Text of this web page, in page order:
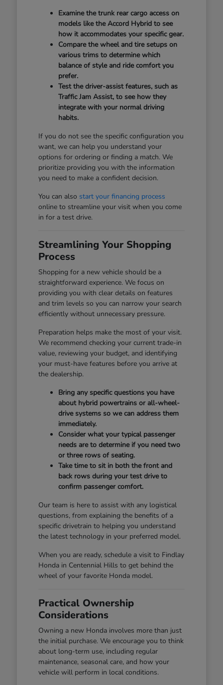
Examine the trunk rear cargo access on
models like the Accord Hybrid to see
how it accommodates your specific gear.
Compare the wheel and tire setups on
various trims to determine which
balance of style and ride comfort you
prefer.
Test the driver-assist features, such as
Traffic Jam Assist, to see how they
integrate with your normal driving
habits.
If you do not see the specific configuration you
want, we can help you understand your
options for ordering or finding a match. We
prioritize providing you with the information
you need to make a confident decision.
You can also start your financing process
online to streamline your visit when you come
in for a test drive.
Streamlining Your Shopping
Process
Shopping for a new vehicle should be a
straightforward experience. We focus on
providing you with clear details on features
and trim levels so you can narrow your search
efficiently without unnecessary pressure.
Preparation helps make the most of your visit.
We recommend checking your current trade-in
value, reviewing your budget, and identifying
your must-have features before you arrive at
the dealership.
Bring any specific questions you have
about hybrid powertrains or all-wheel-
drive systems so we can address them
immediately.
Consider what your typical passenger
needs are to determine if you need two
or three rows of seating.
Take time to sit in both the front and
back rows during your test drive to
confirm passenger comfort.
Our team is here to assist with any logistical
questions, from explaining the benefits of a
specific drivetrain to helping you understand
the latest technology in your preferred model.
When you are ready, schedule a visit to Findlay
Honda in Centennial Hills to get behind the
wheel of your favorite Honda model.
Practical Ownership
Considerations
Owning a new Honda involves more than just
the initial purchase. We encourage you to think
about long-term use, including regular
maintenance, seasonal care, and how your
vehicle will perform in local conditions.